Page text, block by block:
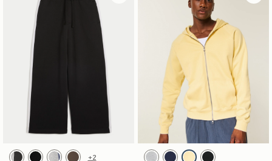
Activating this element will cause content on the page to be updated.
Hollister Feel Good Ultra Baggy Side Blocking Sweatpants swatches
+2
Activating this element will cause content on the
Boxy Terry Zip-Up Hoodie swatches